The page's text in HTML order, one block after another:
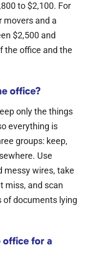
to $2,100. For
movers and a
$2,500 and
the office and the
office?
only the things
everything is
groups: keep,
Use
messy wires, take
miss, and scan
of documents lying
office for a